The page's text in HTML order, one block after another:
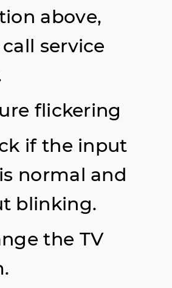
above,
service
flickering
if the input
normal and
blinking.
the TV